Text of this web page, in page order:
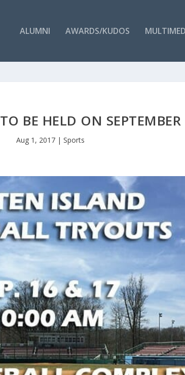
ALUMNI AWARDS/KUDOS
BE HELD ON
Aug 1, 2017 |Sports